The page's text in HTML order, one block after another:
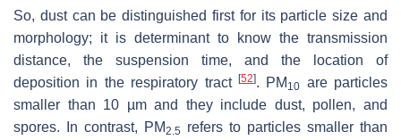
So, dust can be distinguished first for its particle size and
morphology; it is determinant to know the transmission
distance, the suspension time, and the location of
deposition in the respiratory tract [52]. PM 10 are particles
smaller than 10 µm and they include dust, pollen, and
spores. In contrast, PM2.5
refers to particles smaller than